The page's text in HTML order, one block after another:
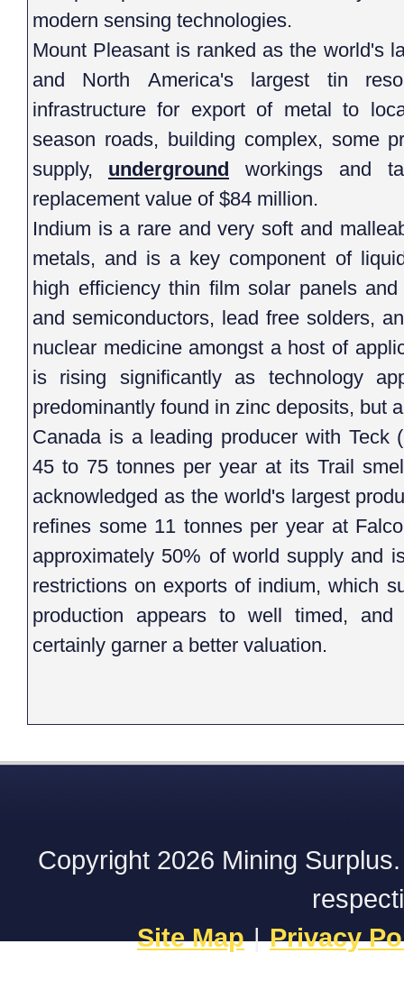
modern sensing technologies.
Mount Pleasant is ranked as the world's
and North America's largest tin
infrastructure for export of metal to
season roads, building complex, some
supply, underground workings and
replacement value of $84 million.
Indium is a rare and very soft and
metals, and is a key component of
high efficiency thin film solar panels
and semiconductors, lead free solders,
nuclear medicine amongst a host of
is rising significantly as technology
predominantly found in zinc deposits, but
Canada is a leading producer with Teck
45 to 75 tonnes per year at its Trail
acknowledged as the world's largest
refines some 11 tonnes per year at
approximately 50% of world supply and
restrictions on exports of indium, which
production appears to well timed,
certainly garner a better valuation.
Copyright 2026 Mining
Site Map|Privacy